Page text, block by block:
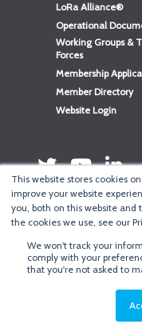
This website stores cookies
improve your website
you, both on this website
the cookies we use, see our
We won't track your
comply with your
that you're not asked to
LoRa Alliance®
Operational
Working Groups &
Forces
Membership
Member Directory
Website Login